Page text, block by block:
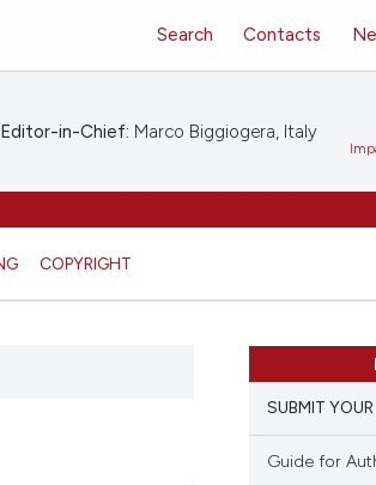
COPYRIGHT
Search Contacts
Editor-in-Chief: Marco Biggiogera, Italy
SUBMIT YOUR
Guide for